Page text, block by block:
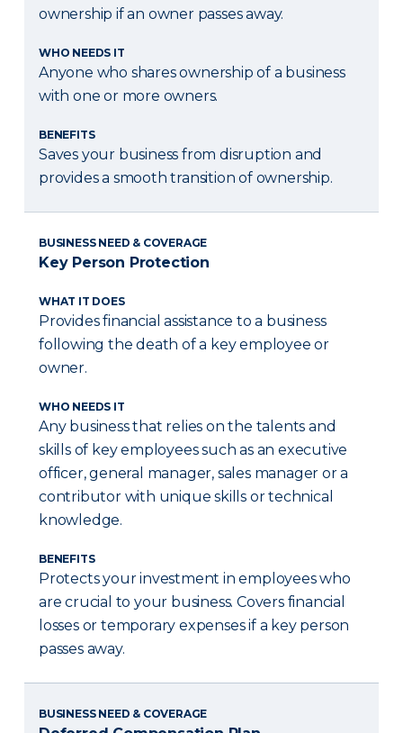
ownership if an owner passes away.
WHO NEEDS IT
Anyone who shares ownership of a business
with one or more owners.
BENEFITS
Saves your business from disruption and
provides a smooth transition of ownership.
BUSINESS NEED & COVERAGE
Key Person Protection
WHAT IT DOES
Provides financial assistance to a business
following the death of a key employee or
owner.
WHO NEEDS IT
Any business that relies on the talents and
skills of key employees such as an executive
officer, general manager, sales manager or a
contributor with unique skills or technical
knowledge.
BENEFITS
Protects your investment in employees who
are crucial to your business. Covers financial
losses or temporary expenses if a key person
passes away.
BUSINESS NEED & COVERAGE